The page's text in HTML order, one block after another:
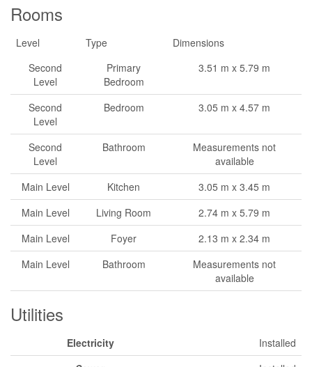
Rooms
Level Type
Dimensions
Second
Level
Primary
Bedroom
3.51 m x 5.79 m
Second
Level
Bedroom 3.05 m x 4.57 m
Second
Level
Bathroom
Measurements not
available
Main Level
Kitchen
3.05 m x 3.45 m
Main Level
Living Room
2.74 m x 5.79 m
Main Level
Foyer
2.13 m x 2.34 m
Main Level
Bathroom
Measurements not
available
Utilities
Electricity
Installed